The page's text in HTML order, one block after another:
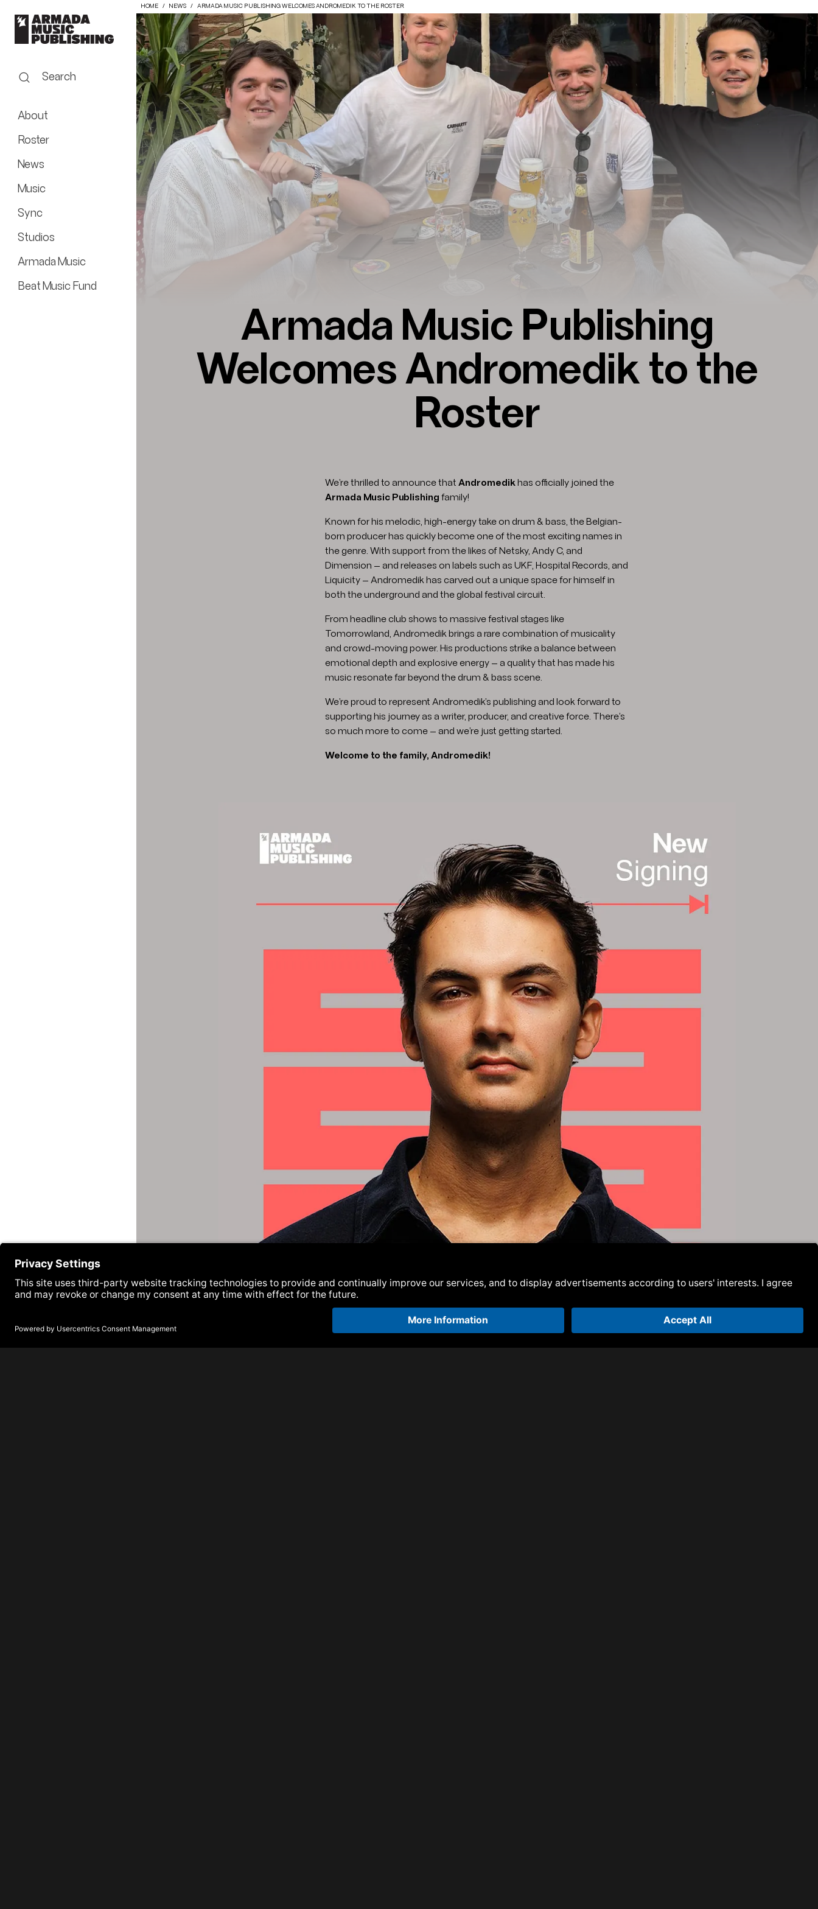
HOME NEWS ARMADA MUSIC PUBLISHING WELCOMES ANDROMEDIK TO THE ROSTER
Search
About
Roster
News
Music
Sync
Studios
Armada Music
Beat Music Fund
Armada Music Publishing
Welcomes Andromedik to the
Roster
We’re thrilled to announce that Andromedik has officially joined the
Armada Music Publishing family!
Known for his melodic, high-energy take on drum & bass, the Belgian-
born producer has quickly become one of the most exciting names in
the genre. With support from the likes of Netsky, Andy C, and
Dimension — and releases on labels such as UKF, Hospital Records, and
Liquicity — Andromedik has carved out a unique space for himself in
both the underground and the global festival circuit.
From headline club shows to massive festival stages like
Tomorrowland, Andromedik brings a rare combination of musicality
and crowd-moving power. His productions strike a balance between
emotional depth and explosive energy — a quality that has made his
music resonate far beyond the drum & bass scene.
We’re proud to represent Andromedik’s publishing and look forward to
supporting his journey as a writer, producer, and creative force. There’s
so much more to come — and we’re just getting started.
Welcome to the family, Andromedik!